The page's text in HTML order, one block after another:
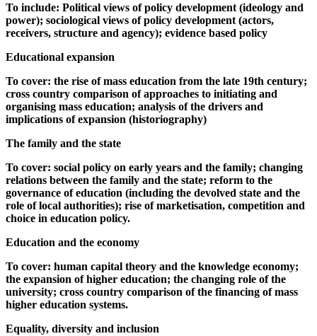
To include: Political views of policy development (ideology and
power); sociological views of policy development (actors,
receivers, structure and agency); evidence based policy
Educational expansion
To cover: the rise of mass education from the late 19th century;
cross country comparison of approaches to initiating and
organising mass education; analysis of the drivers and
implications of expansion (historiography)
The family and the state
To cover: social policy on early years and the family; changing
relations between the family and the state; reform to the
governance of education (including the devolved state and the
role of local authorities); rise of marketisation, competition and
choice in education policy.
Education and the economy
To cover: human capital theory and the knowledge economy;
the expansion of higher education; the changing role of the
university; cross country comparison of the financing of mass
higher education systems.
Equality, diversity and inclusion